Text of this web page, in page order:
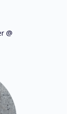
@